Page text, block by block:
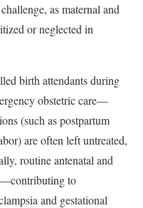
as maternal and
or neglected in
birth attendants during
obstetric care—
(such as postpartum
are often left untreated,
routine antenatal and
to
and gestational